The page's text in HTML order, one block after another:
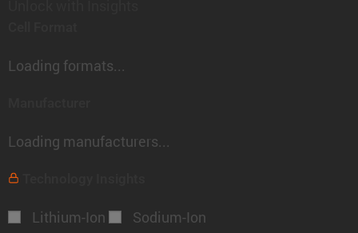
Loading formats...
Loading manufacturers...
Lithium-Ion
Sodium-Ion